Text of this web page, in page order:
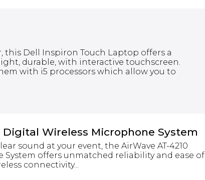
Dell Inspiron Touch Laptop offers a
durable, with interactive touchscreen.
with i5 processors which allow you to
Digital Wireless Microphone System
sound at your event, the AirWave AT-4210
offers unmatched reliability and ease of
connectivity...